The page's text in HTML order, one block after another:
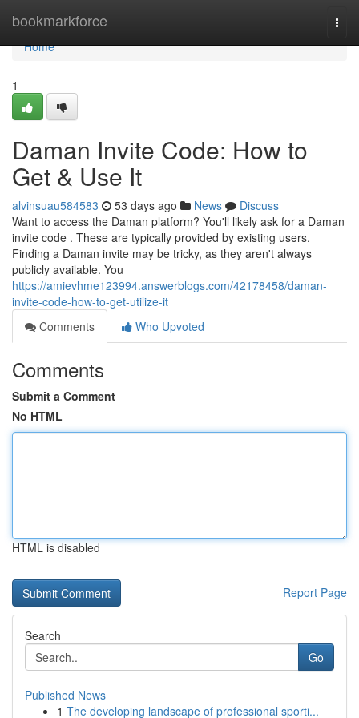
bookmarkforce
Home
Home
1
Daman Invite Code: How to
Get & Use It
alvinsuau584583 53 days ago News
Discuss
Want to access the Daman platform? You'll likely ask for a Daman
invite code . These are typically provided by existing users.
Finding a Daman invite may be tricky, as they aren't always
publicly available. You
https://amievhme123994.answerblogs.com/42178458/daman-
invite-code-how-to-get-utilize-it
Comments
Who Upvoted
Comments
Submit a Comment
No HTML
HTML is disabled
Report Page
Search
Go
Published News
1 The developing landscape of professional sporti...